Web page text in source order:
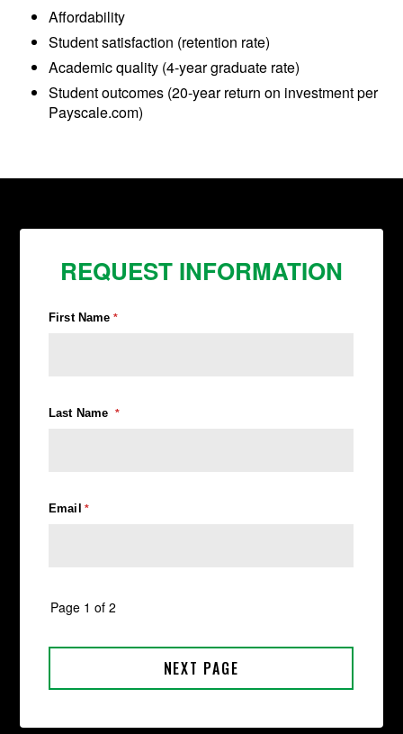
Affordability
Student satisfaction (retention rate)
Academic quality (4-year graduate rate)
Student outcomes (20-year return on investment per
Payscale.com)
REQUEST INFORMATION